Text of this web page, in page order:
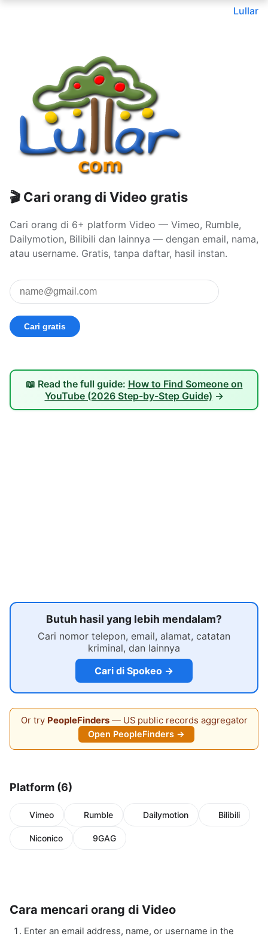
Lullar
🎬 Cari orang di Video gratis
Cari orang di 6+ platform Video — Vimeo, Rumble,
Dailymotion, Bilibili dan lainnya — dengan email, nama,
atau username. Gratis, tanpa daftar, hasil instan.
📖 Read the full guide: How to Find Someone on
YouTube (2026 Step-by-Step Guide) →
Butuh hasil yang lebih mendalam?
Cari nomor telepon, email, alamat, catatan
kriminal, dan lainnya
Cari di Spokeo →
Or try PeopleFinders— US public records aggregator
Open PeopleFinders →
Platform (6)
Vimeo Rumble Dailymotion Bilibili
Niconico 9GAG
Cara mencari orang di Video
Enter an email address, name, or username in the